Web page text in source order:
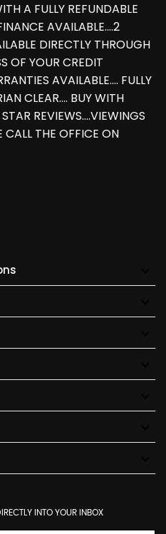
A FULLY REFUNDABLE
AVAILABLE....2
DIRECTLY THROUGH
OF YOUR CREDIT
AVAILABLE.... FULLY
CLEAR.... BUY WITH
REVIEWS....VIEWINGS
CALL THE OFFICE ON
INTO YOUR INBOX